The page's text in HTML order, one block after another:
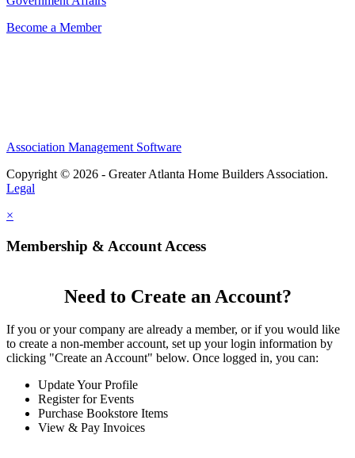
Become a Member
Association Management Software
Copyright © 2026 - Greater Atlanta Home Builders Association.
Legal
×
Membership & Account Access
Need to Create an Account?
If you or your company are already a member, or if you would like
to create a non-member account, set up your login information by
clicking "Create an Account" below. Once logged in, you can:
Update Your Profile
Register for Events
Purchase Bookstore Items
View & Pay Invoices